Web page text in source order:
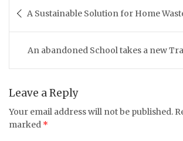
navigation
A Sustainable Solution for Home
An abandoned School takes a new
Leave a Reply
Your email address will not be published.
marked *